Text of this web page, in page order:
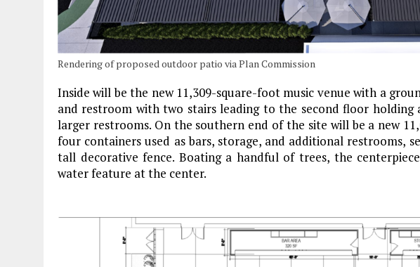
Rendering of proposed outdoor patio via Plan Commission
Inside will be the new 11,309-square-foot music venue with a
and restroom with two stairs leading to the second floor holding
larger restrooms. On the southern end of the site will be a new
four containers used as bars, storage, and additional restrooms,
tall decorative fence. Boating a handful of trees, the
water feature at the center.